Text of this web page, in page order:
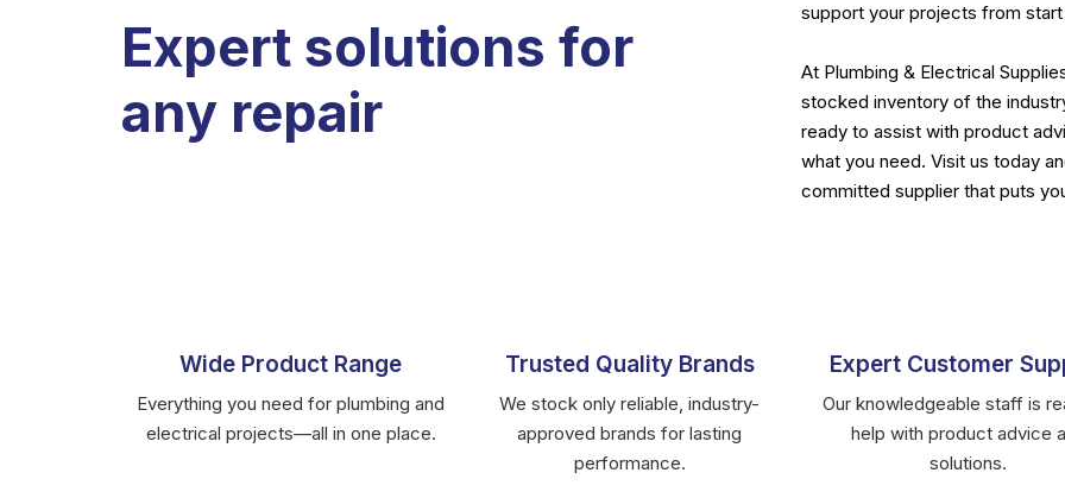
Expert solutions for
any repair
support your projects from
At Plumbing & Electrical
stocked inventory of the
ready to assist with product
what you need. Visit us today
committed supplier that puts
Wide Product Range
Everything you need for plumbing and
electrical projects—all in one place.
Trusted Quality Brands
We stock only reliable, industry-
approved brands for lasting
performance.
Expert Customer
Our knowledgeable staff is
help with product advice
solutions.